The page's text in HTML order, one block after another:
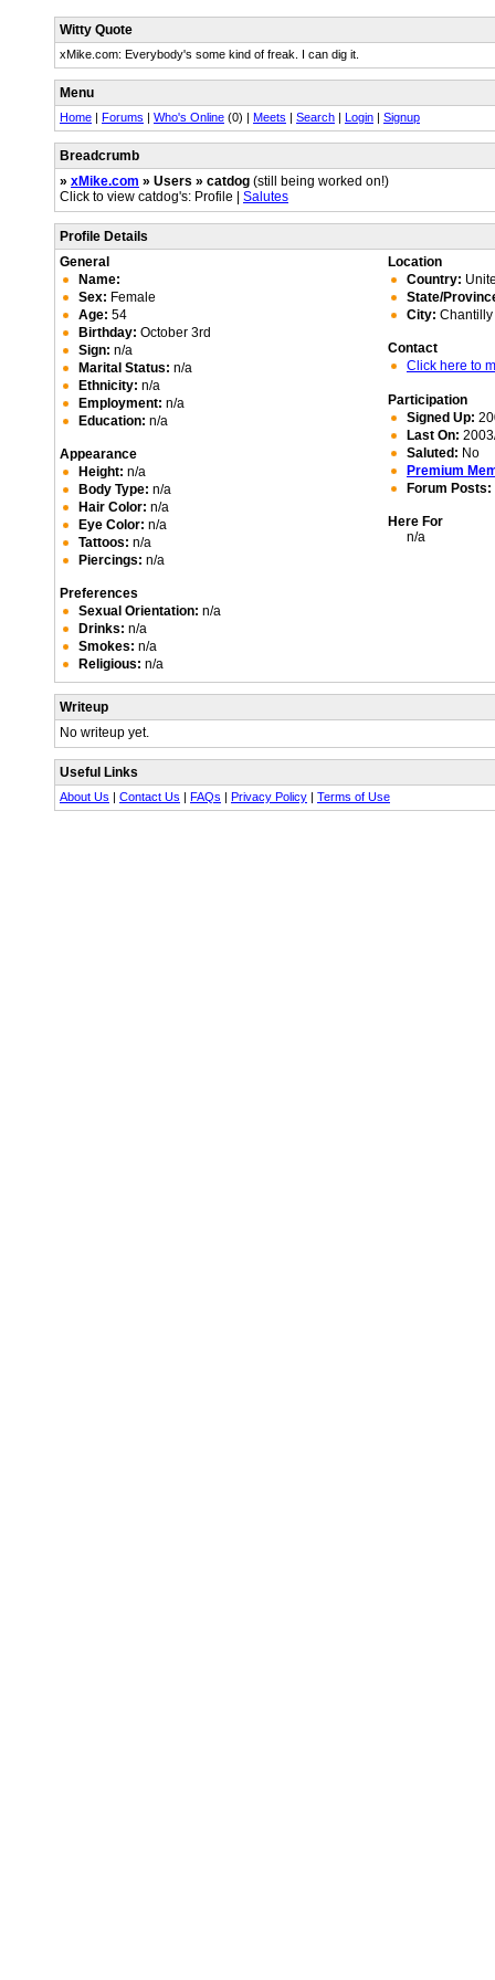
Witty Quote
xMike.com: Everybody's some kind of freak. I can dig it.
Menu
Home | Forums | Who's Online (0) | Meets | Search | Login | Signup
Breadcrumb
» xMike.com » Users » catdog (still being worked on!)
Click to view catdog's: Profile | Salutes
Profile Details
General
Name:
Sex: Female
Age: 54
Birthday: October 3rd
Sign: n/a
Marital Status: n/a
Ethnicity: n/a
Employment: n/a
Education: n/a
Appearance
Height: n/a
Body Type: n/a
Hair Color: n/a
Eye Color: n/a
Tattoos: n/a
Piercings: n/a
Preferences
Sexual Orientation: n/a
Drinks: n/a
Smokes: n/a
Religious: n/a
Location
Country:
State/
City: Chantilly
Contact
Click here to
Participation
Signed Up:
Last On:
Saluted: No
Premium
Forum Posts:
Here For
n/a
Writeup
No writeup yet.
Useful Links
About Us | Contact Us | FAQs | Privacy Policy | Terms of Use